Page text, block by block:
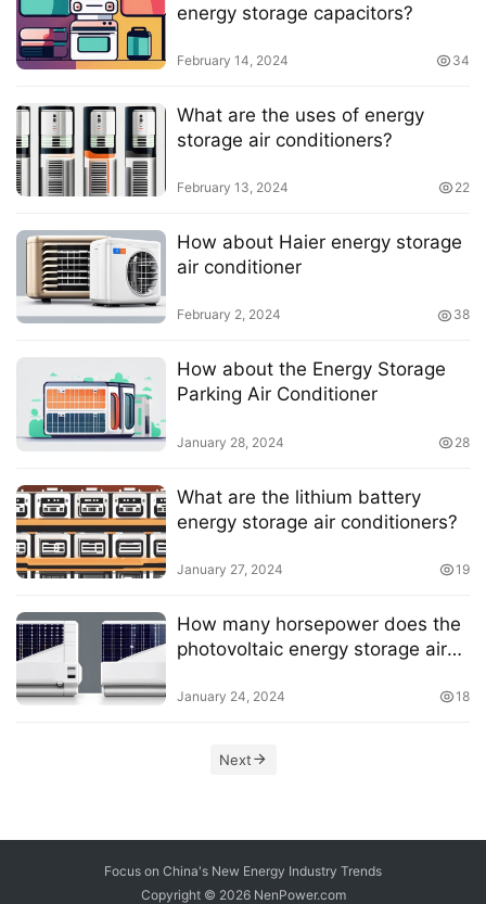
energy storage capacitors?
February 14, 2024 34
What are the uses of energy
storage air conditioners?
February 13, 2024 22
How about Haier energy storage
air conditioner
February 2, 2024 38
How about the Energy Storage
Parking Air Conditioner
January 28, 2024 28
What are the lithium battery
energy storage air conditioners?
January 27, 2024 19
How many horsepower does the
photovoltaic energy storage air
January 24, 2024 18
Next
Focus on China's New Energy Industry Trends
Copyright © 2026 NenPower.com